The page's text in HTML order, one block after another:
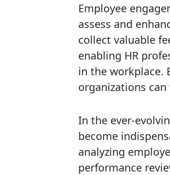
Employee
assess and
collect valuable
enabling HR
in the workplace.
organizations
In the ever-
become
analyzing
performance